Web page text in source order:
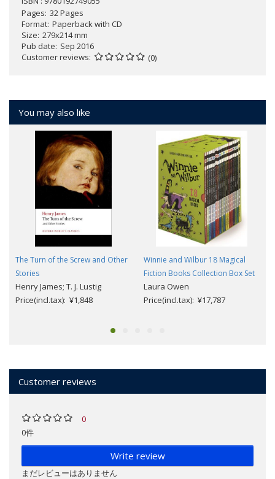
Pages 32 Pages
Format Paperback with CD
Size 279x214 mm
Pub date Sep 2016
Customer reviews
(0)
You may also like
The Turn of the Screw and Other
Stories
Henry James; T. J. Lustig
Price(incl.tax): ¥1,848
Winnie and Wilbur 18 Magical
Fiction Books Collection Box Set
Laura Owen
Price(incl.tax): ¥17,787
Customer reviews
0
0件
Write review
まだレビューはありません